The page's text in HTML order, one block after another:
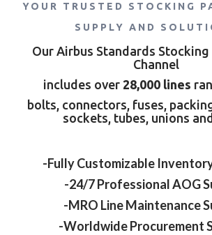
YOUR TRUSTED STOCKING
SUPPLY AND
Our Airbus Standards
Channel
includes over 28,000 lines
bolts, connectors, fuses,
sockets, tubes, unions
-Fully Customizable
-24/7 Professional AOG
-MRO Line Maintenance
-Worldwide Procurement